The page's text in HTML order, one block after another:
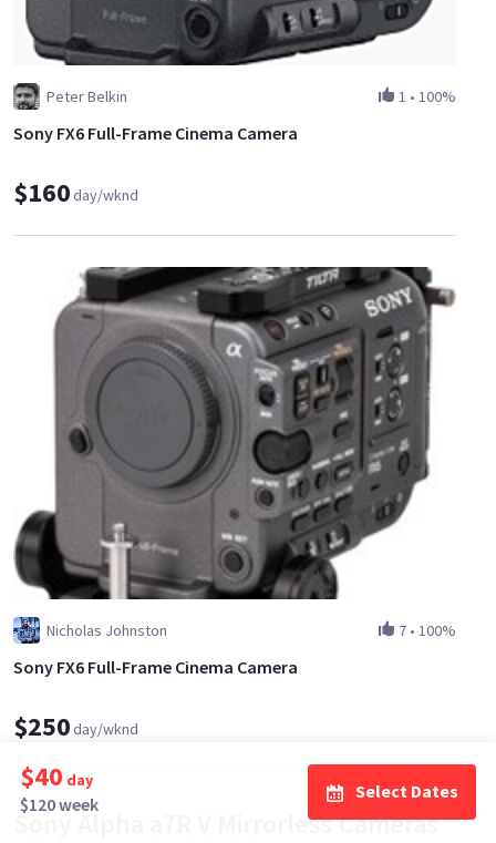
$40 day
$120 week
Select Dates
Peter Belkin 1 • 100%
Sony FX6 Full-Frame Cinema Camera
$160day/wknd
Nicholas Johnston 7 • 100%
Sony FX6 Full-Frame Cinema Camera
$250day/wknd
Sony Alpha a7R V Mirrorless Cameras